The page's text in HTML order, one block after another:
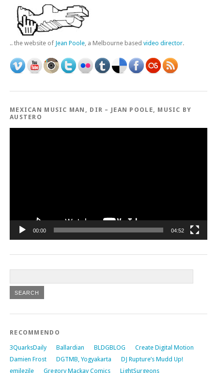
.. the website of Jean Poole, a Melbourne based video director.
MEXICAN MUSIC MAN, DIR – JEAN POOLE, MUSIC BY
AUSTERO
00:00 04:52
RECOMMENDO
3QuarksDaily Ballardian BLDGBLOG
Create Digital Motion
Damien Frost
DGTMB, Yogyakarta
DJ Rupture’s Mudd Up!
emilezile
Gregory Mackay Comics LightSurgeons